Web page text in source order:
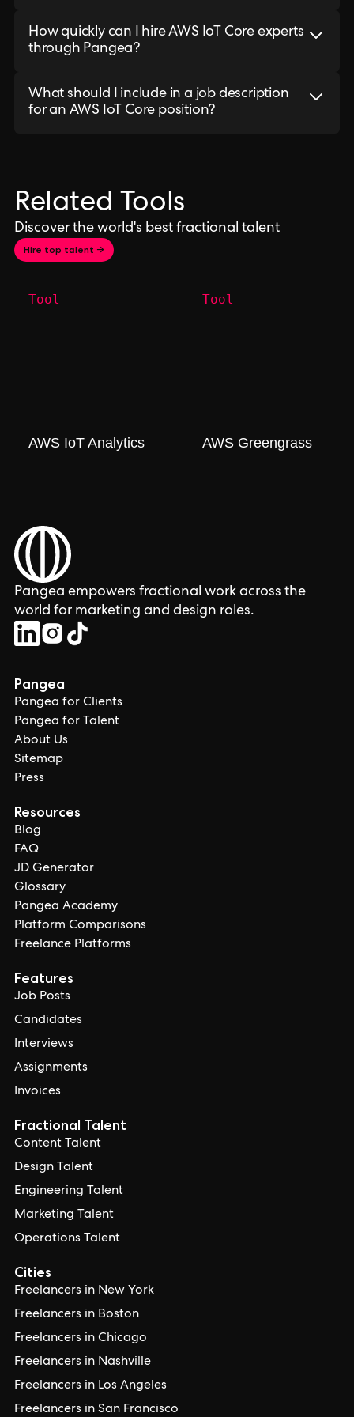
How quickly can I hire AWS IoT Core experts
through Pangea?
What should I include in a job description
for an AWS IoT Core position?
Related Tools
Discover the world's best fractional talent
Hire top talent →
Tool
AWS IoT Analytics
Tool
AWS Greengrass
Pangea empowers fractional work across the
world for marketing and design roles.
Pangea
Pangea for Clients
Pangea for Talent
About Us
Sitemap
Press
Resources
Blog
FAQ
JD Generator
Glossary
Pangea Academy
Platform Comparisons
Freelance Platforms
Features
Job Posts
Candidates
Interviews
Assignments
Invoices
Cities
Freelancers in New York
Freelancers in Boston
Freelancers in Chicago
Freelancers in Nashville
Freelancers in Los Angeles
Freelancers in San Francisco
Fractional Talent
Content Talent
Design Talent
Engineering Talent
Marketing Talent
Operations Talent